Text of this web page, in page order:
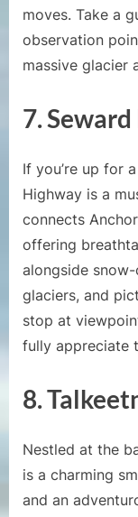
moves. Take a
observation
massive glacier
7.
If you’re up for
Highway is a
connects
offering
alongside
glaciers, and
stop at
fully appreciate
8.
Nestled at the
is a charming
and an